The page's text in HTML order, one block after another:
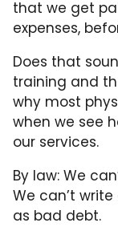
that we get
expenses,
Does that
training and
why most
when we see
our services.
By law: We
We can’t
as bad debt.